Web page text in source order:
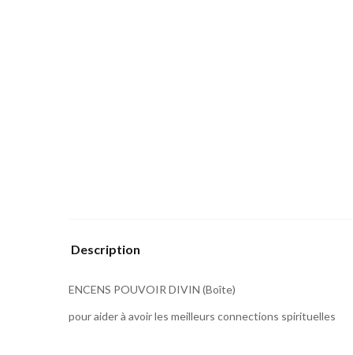
Description
ENCENS POUVOIR DIVIN (Boîte)
pour aider à avoir les meilleurs connections spirituelles